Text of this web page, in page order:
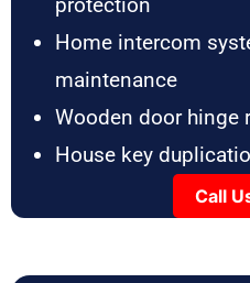
Home intercom
maintenance
Wooden door hinge
House key
Call